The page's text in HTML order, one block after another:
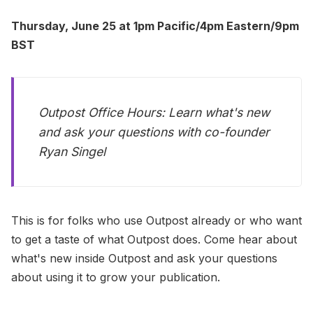
Thursday, June 25 at 1pm Pacific/4pm Eastern/9pm
BST
Outpost Office Hours: Learn what's new
and ask your questions with co-founder
Ryan Singel
This is for folks who use Outpost already or who want
to get a taste of what Outpost does. Come hear about
what's new inside Outpost and ask your questions
about using it to grow your publication.